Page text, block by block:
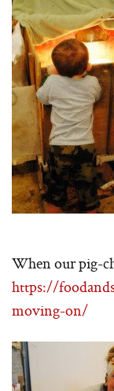
When our pig-
https://
moving-on/